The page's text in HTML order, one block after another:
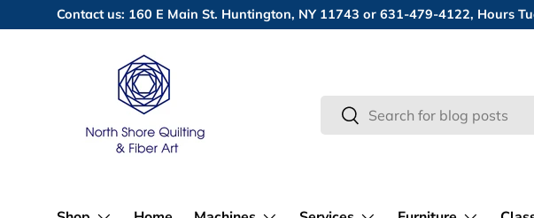
Skip to content
Contact us: 160 E Main St. Huntington, NY 11743 or 631-479-4122, Hours
Search
Search